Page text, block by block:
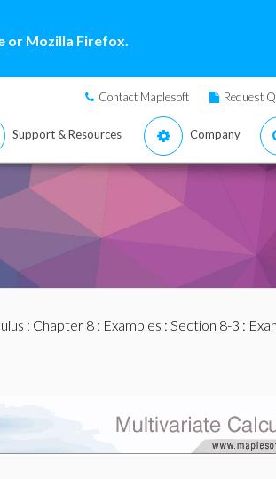
or Mozilla Firefox.
Contact Maplesoft Request
Support & Resources Company
: Chapter 8: Examples : Section 8-3 :